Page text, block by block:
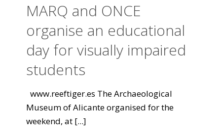
MARQ and ONCE
organise an educational
day for visually impaired
students
www.reeftiger.es The Archaeological
Museum of Alicante organised for the
weekend, at [...]